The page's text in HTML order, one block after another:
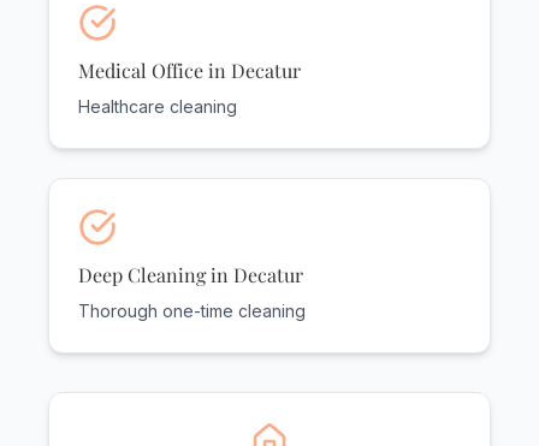
Medical Office in Decatur
Healthcare cleaning
Deep Cleaning in Decatur
Thorough one-time cleaning